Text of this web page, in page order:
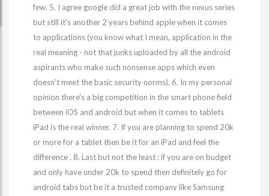
few. 5. I agree google did a great job with the nexus series
but still it's another 2 years behind apple when it comes
to applications (you know what I mean, application in the
real meaning - not that junks uploaded by all the android
aspirants who make such nonsense apps which even
doesn't meet the basic security norms). 6. In my personal
opinion there's a big competition in the smart phone field
between iOS and android but when it comes to tablets
iPad is the real winner. 7. If you are planning to spend 20k
or more for a tablet then be it for an iPad and feel the
difference . 8. Last but not the least : if you are on budget
and only have under 20k to spend then definitely go for
android tabs but be it a trusted company like Samsung